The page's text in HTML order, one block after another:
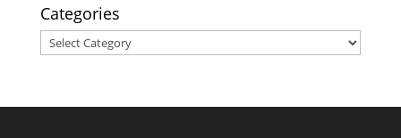
Categories
Categories